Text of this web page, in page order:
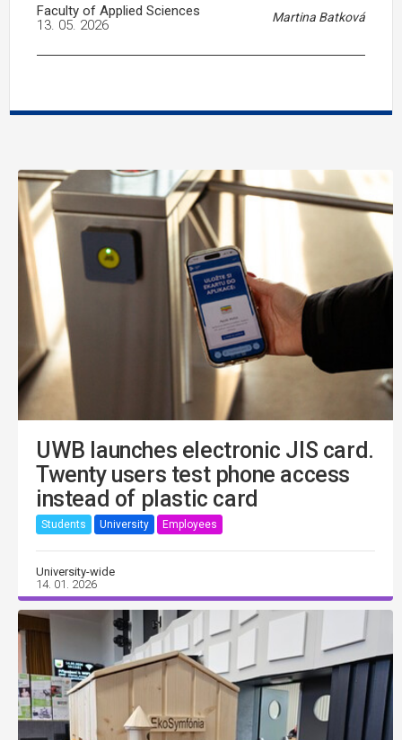
Faculty of Applied Sciences Martina Batková
13. 05. 2026
UWB launches electronic JIS card.
Twenty users test phone access
instead of plastic card
Students University Employees
University-wide
14. 01. 2026